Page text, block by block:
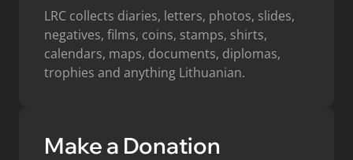
LRC collects diaries, letters, photos, slides,
negatives, films, coins, stamps, shirts,
calendars, maps, documents, diplomas,
trophies and anything Lithuanian.
Make a Donation